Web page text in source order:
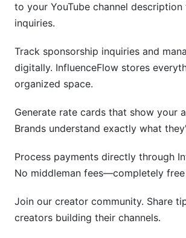
to your YouTube channel
inquiries.
Track sponsorship inquiries and
digitally. InfluenceFlow stores
organized space.
Generate rate cards that show your
Brands understand exactly what
Process payments directly through
No middleman fees—completely
Join our creator community. Share
creators building their channels.